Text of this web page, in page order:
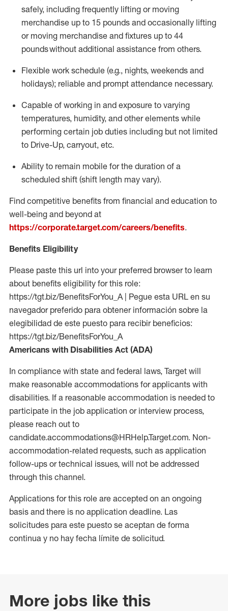
safely, including frequently lifting or moving
merchandise up to 15 pounds and occasionally lifting
or moving merchandise and fixtures up to 44
poundswithout additional assistance from others.
Flexible work schedule (e.g., nights, weekends and
holidays); reliable and prompt attendance necessary.
Capable of working in and exposure to varying
temperatures, humidity, and other elements while
performing certain job duties including but not limited
to Drive-Up, carryout, etc.
Ability to remain mobile for the duration of a
scheduled shift (shift length may vary).
Find competitive benefits from financial and education to
well-being and beyond at
https://corporate.target.com/careers/benefits.
Benefits Eligibility
Please paste this url into your preferred browser to learn
about benefits eligibility for this role:
https://tgt.biz/BenefitsForYou_A | Pegue esta URL en su
navegador preferido para obtener información sobre la
elegibilidad de este puesto para recibir beneficios:
https://tgt.biz/BenefitsForYou_A
Americans with Disabilities Act (ADA)
In compliance with state and federal laws, Target will
make reasonable accommodations for applicants with
disabilities. If a reasonable accommodation is needed to
participate in the job application or interview process,
please reach out to
candidate.accommodations@HRHelp.Target.com. Non-
accommodation-related requests, such as application
follow-ups or technical issues, will not be addressed
through this channel.
Applications for this role are accepted on an ongoing
basis and there is no application deadline. Las
solicitudes para este puesto se aceptan de forma
continua y no hay fecha límite de solicitud.
More jobs like this